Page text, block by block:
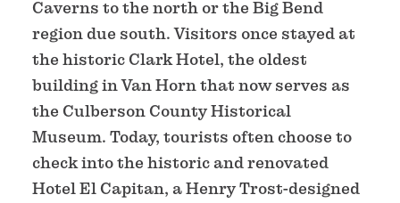
Caverns to the north or the Big Bend
region due south. Visitors once stayed at
the historic Clark Hotel, the oldest
building in Van Horn that now serves as
the Culberson County Historical
Museum. Today, tourists often choose to
check into the historic and renovated
Hotel El Capitan, a Henry Trost-designed